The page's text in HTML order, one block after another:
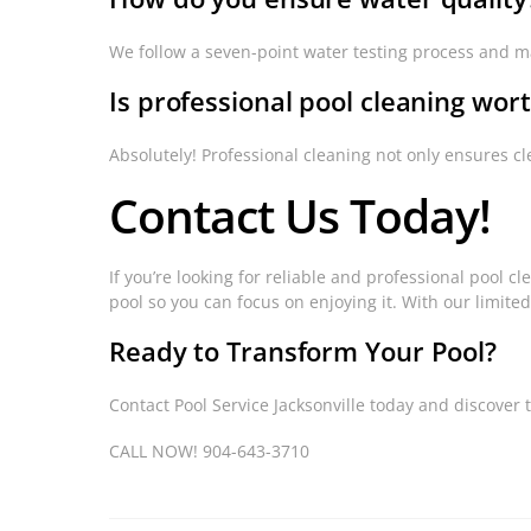
We follow a seven-point water testing process and
Is professional pool cleaning
Absolutely! Professional cleaning not only ensures
Contact Us Today!
If you’re looking for reliable and professional pool
pool so you can focus on enjoying it. With our
Ready to Transform Your Pool?
Contact Pool Service Jacksonville today and
CALL NOW! 904-643-3710